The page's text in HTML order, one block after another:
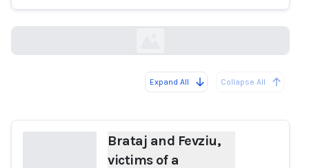
Expand All Collapse All
Brataj and Fevziu,
victims of a